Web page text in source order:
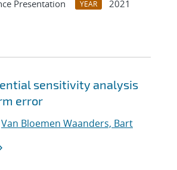
Presentation YEAR
2021
sensitivity analysis
error
Van Bloemen Waanders, Bart